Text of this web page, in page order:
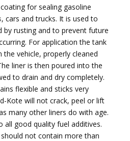
for sealing gasoline
, cars and trucks. It is used to
by rusting and to prevent future
For application the tank
vehicle, properly cleaned
liner is then poured into the
to drain and dry completely.
flexible and sticks very
Kote will not crack, peel or lift
many other liners do with age.
all good quality fuel additives.
not contain more than